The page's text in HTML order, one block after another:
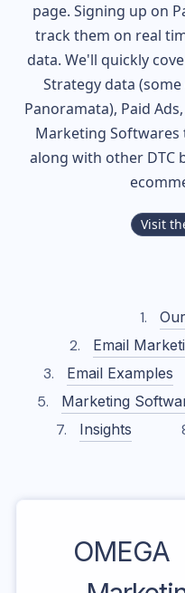
page. Signing up on
track them on real
data. We'll quickly
Strategy data
Panoramata), Paid
Marketing
along with other DTC
Visit
Email
Email Examples
Marketing
Insights
OMEGA